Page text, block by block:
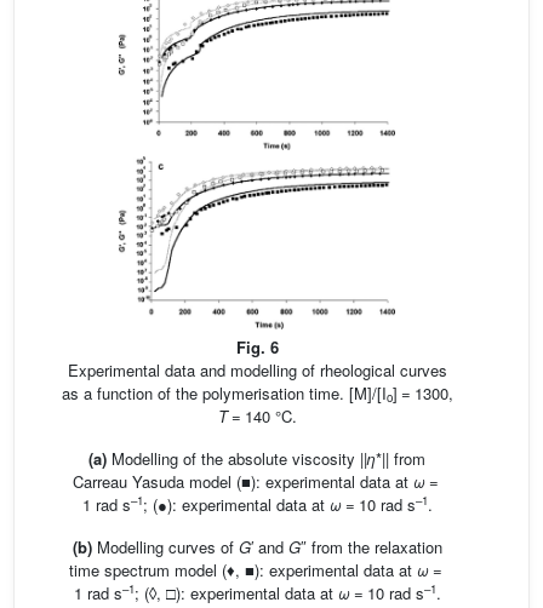
Fig. 6
Experimental data and modelling of rheological curves
as a function of the polymerisation time. [M]/[Io] = 1300,
T= 140 °C.
(a) Modelling of the absolute viscosity ||η*|| from
Carreau Yasuda model (■): experimental data at ω=
1 rad s–1; (●): experimental data at ω= 10 rad s–1.
(b)Modelling curves of G′ and G″ from the relaxation
time spectrum model (♦, ■): experimental data at ω=
1 rad s–1; (◊, □): experimental data at ω= 10 rad s–1.